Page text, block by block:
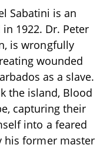
Sabatini is an
1922. Dr. Peter
is wrongfully
wounded
as a slave.
the island, Blood
capturing their
into a feared
his former master